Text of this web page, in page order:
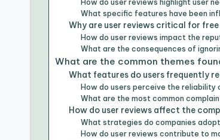
How do user reviews highlight user
What specific features have been
Why are user reviews critical for
How do user reviews impact the
What are the consequences of
What are the common themes
What features do users frequently
How do users perceive the
What are the most common
How do user reviews affect the
What strategies do companies
How do user reviews contribute to